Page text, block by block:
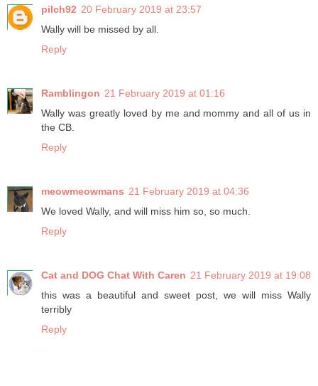
pilch92 20 February 2019 at 23:57
Wally will be missed by all.
Reply
Ramblingon 21 February 2019 at 01:16
Wally was greatly loved by me and mommy and all of us in
the CB.
Reply
meowmeowmans 21 February 2019 at 04:36
We loved Wally, and will miss him so, so much.
Reply
Cat and DOG Chat With Caren 21 February 2019 at 19:08
this was a beautiful and sweet post, we will miss Wally
terribly
Reply